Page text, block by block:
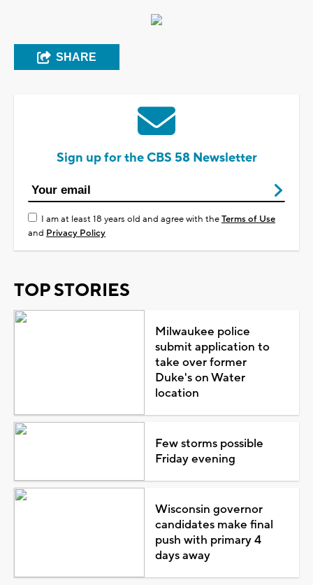
SHARE
Sign up for the CBS 58 Newsletter
I am at least 18 years old and agree with theTerms of Use
and Privacy Policy
TOP STORIES
Milwaukee police
submit application to
take over former
Duke's on Water
location
Few storms possible
Friday evening
Wisconsin governor
candidates make final
push with primary 4
days away